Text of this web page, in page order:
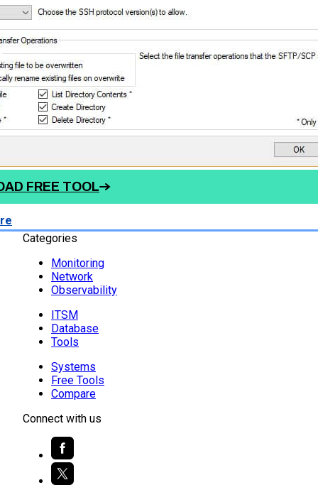
FREE TOOL
Categories
Monitoring
Network
Observability
ITSM
Database
Tools
Systems
Free Tools
Compare
Connect with us